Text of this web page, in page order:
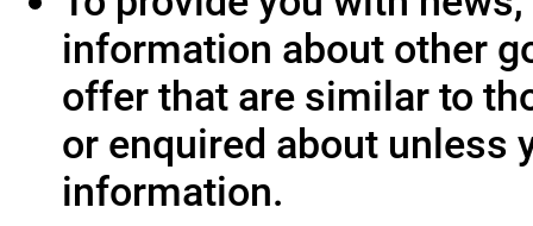
information about other
offer that are similar to
or enquired about unless
information.